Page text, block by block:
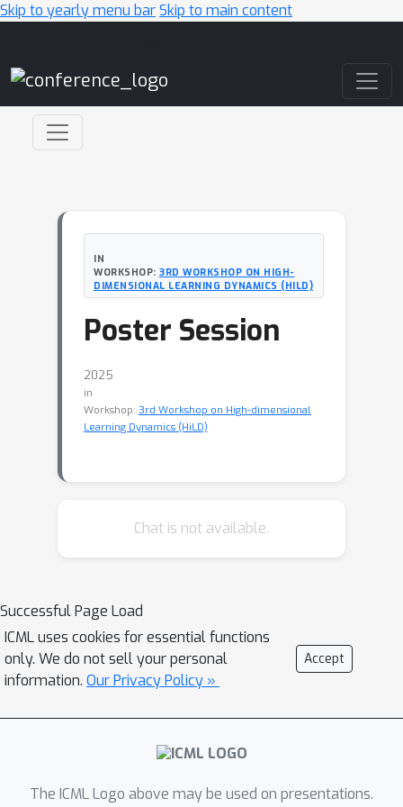
Skip to yearly menu barSkip to main content
IN
WORKSHOP: 3RD WORKSHOP ON HIGH-
DIMENSIONAL LEARNING DYNAMICS (HILD)
Poster Session
2025
in
Workshop: 3rd Workshop on High-dimensional
Learning Dynamics (HiLD)
Chat is not available.
Successful Page Load
ICML uses cookies for essential functions
only. We do not sell your personal
information. Our Privacy Policy »
Accept
The ICML Logo above may be used on presentations.